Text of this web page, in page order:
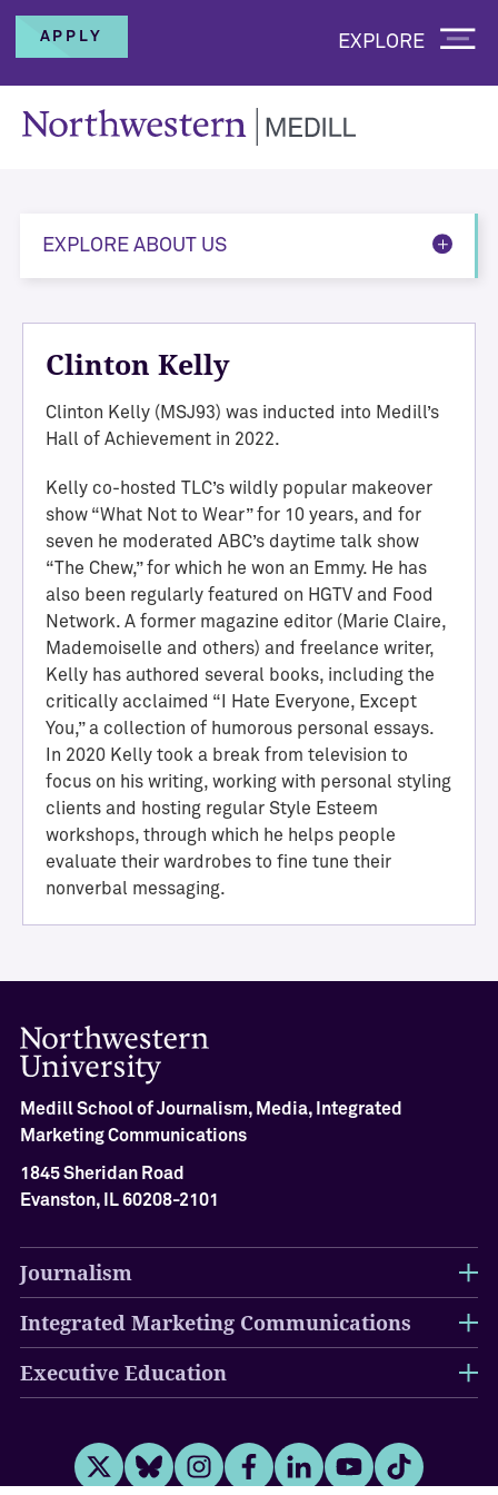
APPLY EXPLORE
EXPLORE ABOUT US
H
a
l
l
o
f
v
e
m
e
t
e
d
H
a
o
f
Clinton Kelly
Clinton Kelly (MSJ93) was inducted into Medill’s
Hall of Achievement in 2022.
Kelly co-hosted TLC’s wildly popular makeover
show “What Not to Wear” for 10 years, and for
seven he moderated ABC’s daytime talk show
“The Chew,” for which he won an Emmy. He has
also been regularly featured on HGTV and Food
Network. A former magazine editor (Marie Claire,
Mademoiselle and others) and freelance writer,
Kelly has authored several books, including the
critically acclaimed “I Hate Everyone, Except
You,” a collection of humorous personal essays.
In 2020 Kelly took a break from television to
focus on his writing, working with personal styling
clients and hosting regular Style Esteem
workshops, through which he helps people
evaluate their wardrobes to fine tune their
nonverbal messaging.
Medill School of Journalism, Media, Integrated
Marketing Communications
1845 Sheridan Road
Evanston, IL 60208-2101
Journalism
Integrated Marketing Communications
Executive Education
TwitterBlueskyInstagram
Facebook
LinkedIn
Youtube
Tiktok